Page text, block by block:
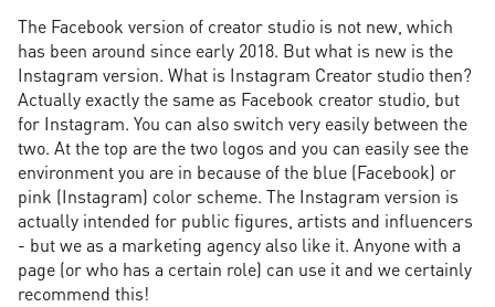
The Facebook version of creator studio is not new, which
has been around since early 2018. But what is new is the
Instagram version. What is Instagram Creator studio then?
Actually exactly the same as Facebook creator studio, but
for Instagram. You can also switch very easily between the
two. At the top are the two logos and you can easily see the
environment you are in because of the blue (Facebook) or
pink (Instagram) color scheme. The Instagram version is
actually intended for public figures, artists and influencers
- but we as a marketing agency also like it. Anyone with a
page (or who has a certain role) can use it and we certainly
recommend this!